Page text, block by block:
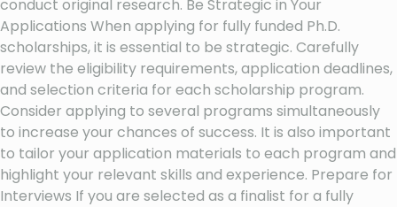
conduct original research. Be Strategic in Your
Applications When applying for fully funded Ph.D.
scholarships, it is essential to be strategic. Carefully
review the eligibility requirements, application deadlines,
and selection criteria for each scholarship program.
Consider applying to several programs simultaneously
to increase your chances of success. It is also important
to tailor your application materials to each program and
highlight your relevant skills and experience. Prepare for
Interviews If you are selected as a finalist for a fully